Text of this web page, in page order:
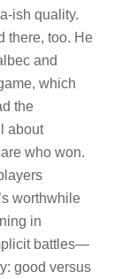
ish quality.
there, too. He
and
which
the
about
who won.
worthwhile
in
battles—
good versus